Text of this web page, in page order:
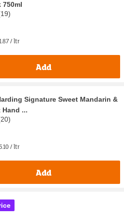
750ml
19)
/ ltr
Add
Signature Sweet Mandarin &
...
20)
/ ltr
Add